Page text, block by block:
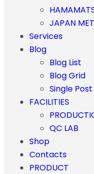
JAPAN
Services
Blog
Blog List
Blog Grid
Single Post
FACILITIES
QC LAB
Shop
Contacts
PRODUCT